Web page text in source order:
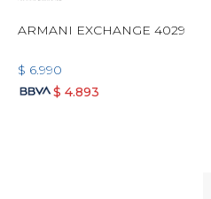
ARMANI EXCHANGE 4029
$ 6.990
$ 4.893